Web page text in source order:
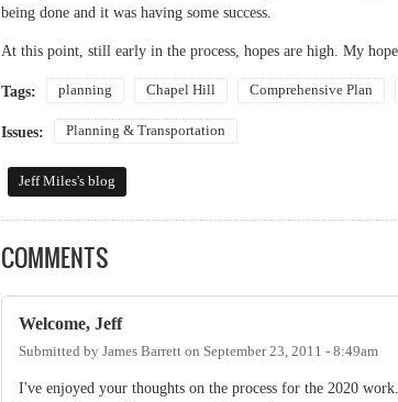
being done and it was having some success.
At this point, still early in the process, hopes are high. My
Tags: planning Chapel Hill Comprehensive Plan
Issues: Planning & Transportation
Jeff Miles's blog
COMMENTS
Welcome, Jeff
Submitted by James Barrett on September 23, 2011 - 8:49am
I've enjoyed your thoughts on the process for the 2020